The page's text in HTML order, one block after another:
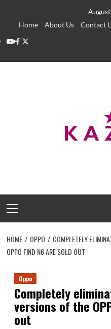
Home
About Us Contact
YouTube
Facebook
Twitter
Menu
HOME OPPO
COMPLETELY
OPPO FIND N6 ARE SOLD OUT
Oppo
Completely
versions of the
out